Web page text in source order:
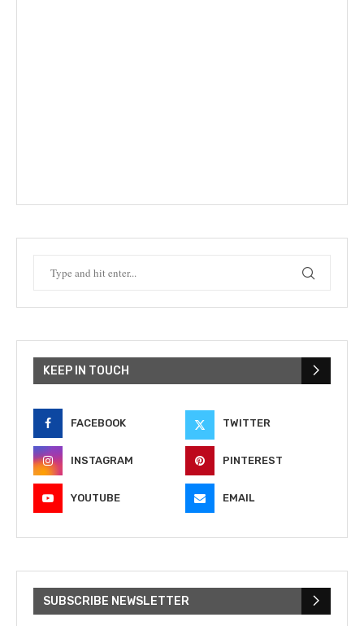
KEEP IN TOUCH
FACEBOOK TWITTER
INSTAGRAM PINTEREST
YOUTUBE EMAIL
SUBSCRIBE NEWSLETTER